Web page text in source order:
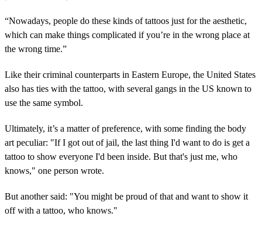
“Nowadays, people do these kinds of tattoos just for the aesthetic,
which can make things complicated if you’re in the wrong place at
the wrong time.”
Like their criminal counterparts in Eastern Europe, the United States
also has ties with the tattoo, with several gangs in the US known to
use the same symbol.
Ultimately, it’s a matter of preference, with some finding the body
art peculiar: "If I got out of jail, the last thing I'd want to do is get a
tattoo to show everyone I'd been inside. But that's just me, who
knows," one person wrote.
But another said: "You might be proud of that and want to show it
off with a tattoo, who knows."